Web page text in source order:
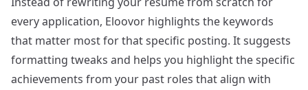
every application, Eloovor highlights the keywords
that matter most for that specific posting. It suggests
formatting tweaks and helps you highlight the specific
achievements from your past roles that align with